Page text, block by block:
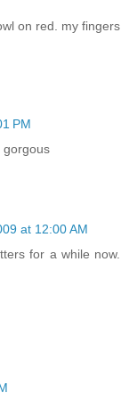
on red. my fingers
PM
gorgous
at 12:00 AM
for a while now.